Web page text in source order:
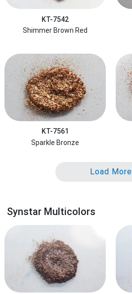
KT-7542
Shimmer Brown Red
KT-7561
Sparkle Bronze
Load More
Synstar Multicolors